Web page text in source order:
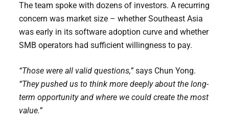
The team spoke with dozens of investors. A recurring
concern was market size – whether Southeast Asia
was early in its software adoption curve and whether
SMB operators had sufficient willingness to pay.
“Those were all valid questions,”says Chun Yong.
“They pushed us to think more deeply about the long-
term opportunity and where we could create the most
value.”